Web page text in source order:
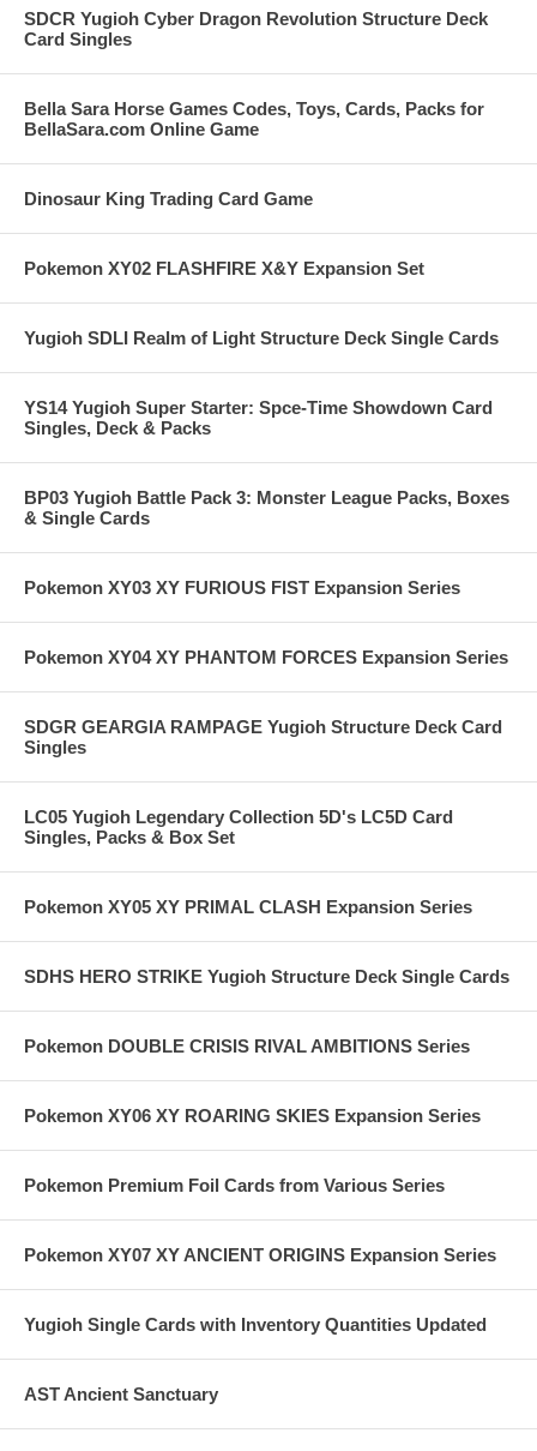
SDCR Yugioh Cyber Dragon Revolution Structure Deck
Card Singles
Bella Sara Horse Games Codes, Toys, Cards, Packs for
BellaSara.com Online Game
Dinosaur King Trading Card Game
Pokemon XY02 FLASHFIRE X&Y Expansion Set
Yugioh SDLI Realm of Light Structure Deck Single Cards
YS14 Yugioh Super Starter: Spce-Time Showdown Card
Singles, Deck & Packs
BP03 Yugioh Battle Pack 3: Monster League Packs, Boxes
& Single Cards
Pokemon XY03 XY FURIOUS FIST Expansion Series
Pokemon XY04 XY PHANTOM FORCES Expansion Series
SDGR GEARGIA RAMPAGE Yugioh Structure Deck Card
Singles
LC05 Yugioh Legendary Collection 5D's LC5D Card
Singles, Packs & Box Set
Pokemon XY05 XY PRIMAL CLASH Expansion Series
SDHS HERO STRIKE Yugioh Structure Deck Single Cards
Pokemon DOUBLE CRISIS RIVAL AMBITIONS Series
Pokemon XY06 XY ROARING SKIES Expansion Series
Pokemon Premium Foil Cards from Various Series
Pokemon XY07 XY ANCIENT ORIGINS Expansion Series
Yugioh Single Cards with Inventory Quantities Updated
AST Ancient Sanctuary